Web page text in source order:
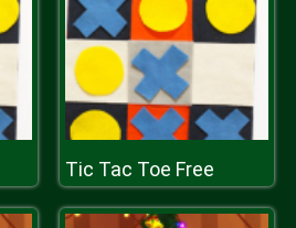
Tic Tac Toe Free